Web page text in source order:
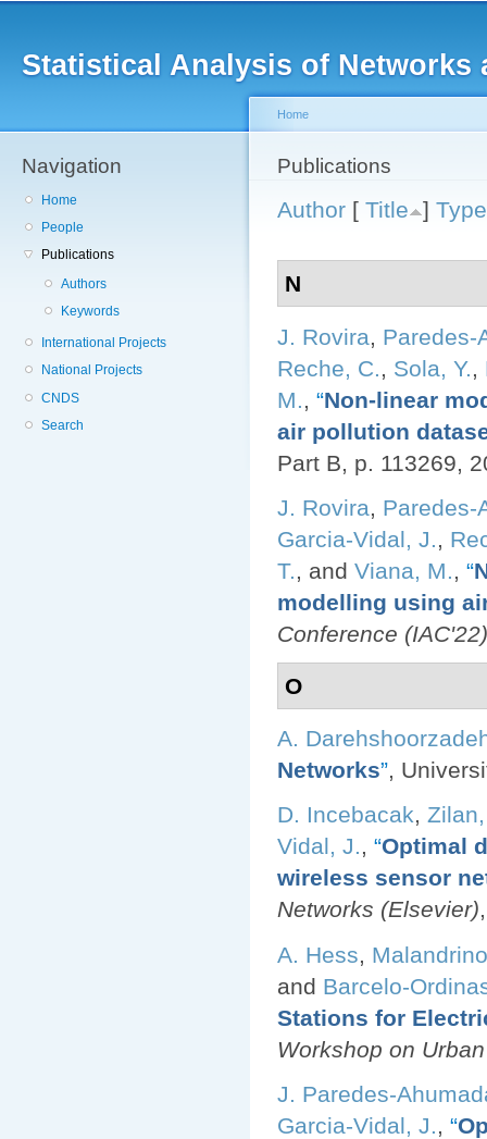
Statistical Analysis of Networks
Navigation
Home
People
Publications
Authors
Keywords
International Projects
National Projects
CNDS
Search
You are here
Home
Publications
Author [ Title ] Type
N
J. Rovira, Paredes-
Reche, C., Sola, Y.,
M., “Non-linear
air pollution
Part B, p. 113269,
J. Rovira, Paredes-
Garcia-Vidal, J.,
T., and Viana, M., “
modelling using
Conference (IAC'22)
O
A.
Networks”,
D. Incebacak,
Vidal, J., “Optimal
wireless sensor
Networks (Elsevier)
A. Hess
and Barcelo-
Stations for
Workshop on
J. Paredes-
Garcia-Vidal, J., “